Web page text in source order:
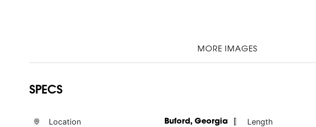
MORE IMAGES
SPECS
Location Buford, Georgia Length